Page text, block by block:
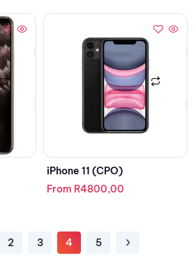
iPhone 11 (CPO)
From R4800,00
2 3 4 5